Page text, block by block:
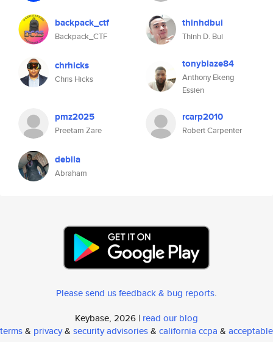
backpack_ctf
Backpack_CTF
thinhdbui
Thinh D. Bui
chrhicks
Chris Hicks
tonyblaze84
Anthony Ekeng
Essien
pmz2025
Preetam Zare
rcarp2010
Robert Carpenter
debila
Abraham
Please send us feedback & bug reports.
Keybase, 2026 | read our blog
terms& privacy& security advisories& california ccpa & acceptable